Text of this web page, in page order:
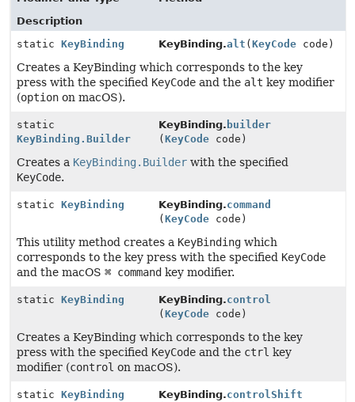
Description
static KeyBinding KeyBinding.alt (KeyCode code)
Creates a KeyBinding which corresponds to the key
press with the specified KeyCode and the alt key modifier
(option on macOS).
static
KeyBinding.Builder
KeyBinding. builder
(KeyCode code)
Creates a KeyBinding.Builder with the specified
KeyCode.
static KeyBinding KeyBinding.command
(KeyCode code)
This utility method creates a KeyBinding which
corresponds to the key press with the specified KeyCode
and the macOS ⌘ command key modifier.
static KeyBinding KeyBinding.control
(KeyCode code)
Creates a KeyBinding which corresponds to the key
press with the specified KeyCode and the ctrl key
modifier (control on macOS).
static KeyBinding KeyBinding.controlShift